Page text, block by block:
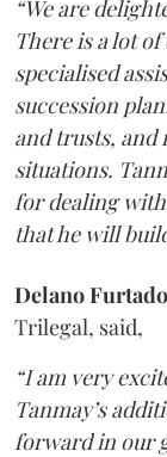
“We are
There is a lot
specialised
succession
and trusts,
situations.
for dealing
that he will
Delano Furtado
Trilegal, said,
“I am very
Tanmay’s
forward in our